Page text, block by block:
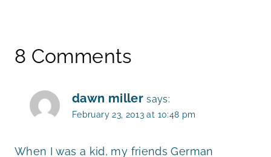
8 Comments
dawn miller says:
February 23, 2013 at 10:48 pm
When I was a kid, my friends German